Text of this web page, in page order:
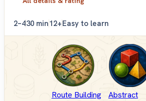
2–430 min12+Easy to learn
Route Building Abstract